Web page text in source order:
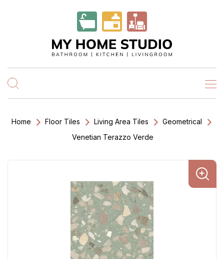
Home Floor Tiles Living Area Tiles
Geometrical
Venetian Terazzo Verde